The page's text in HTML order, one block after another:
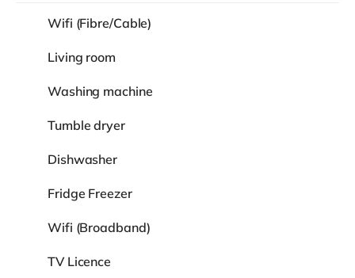
Wifi (Fibre/Cable)
Living room
Washing machine
Tumble dryer
Dishwasher
Fridge Freezer
Wifi (Broadband)
TV Licence